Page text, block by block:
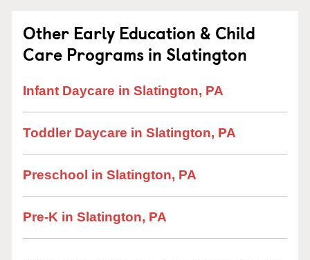
Other Early Education & Child
Care Programs in Slatington
Infant Daycare in Slatington, PA
Toddler Daycare in Slatington, PA
Preschool in Slatington, PA
Pre-K in Slatington, PA